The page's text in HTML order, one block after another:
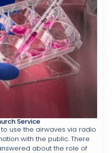
Service
use the airwaves via radio
with the public. There
about the role of